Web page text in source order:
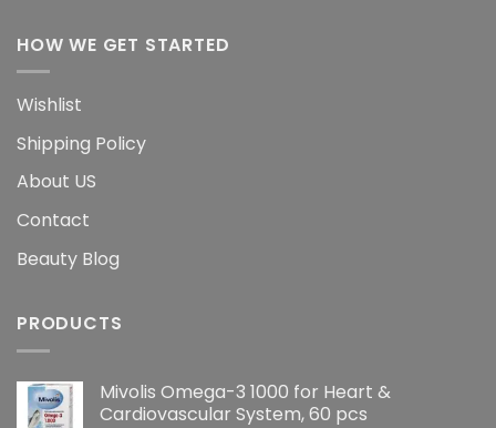
HOW WE GET STARTED
Wishlist
Shipping Policy
About US
Contact
Beauty Blog
PRODUCTS
Mivolis Omega-3 1000 for Heart &
Cardiovascular System, 60 pcs